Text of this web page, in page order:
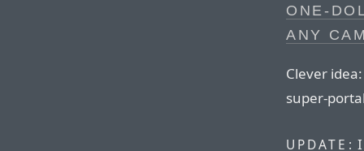
ONE-
ANY
Clever
super-
UPDATE: